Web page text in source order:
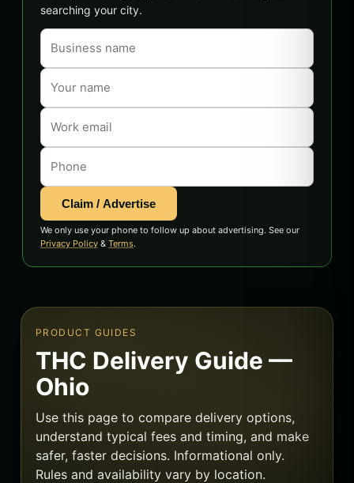
searching your city.
Claim / Advertise
We only use your phone to follow up about advertising. See our
Privacy Policy & Terms.
PRODUCT GUIDES
THC Delivery Guide —
Ohio
Use this page to compare delivery options,
understand typical fees and timing, and make
safer, faster decisions. Informational only.
Rules and availability vary by location.